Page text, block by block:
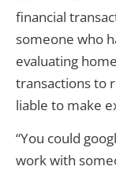
financial
someone who
evaluating
transactions to
liable to make
“You could
work with